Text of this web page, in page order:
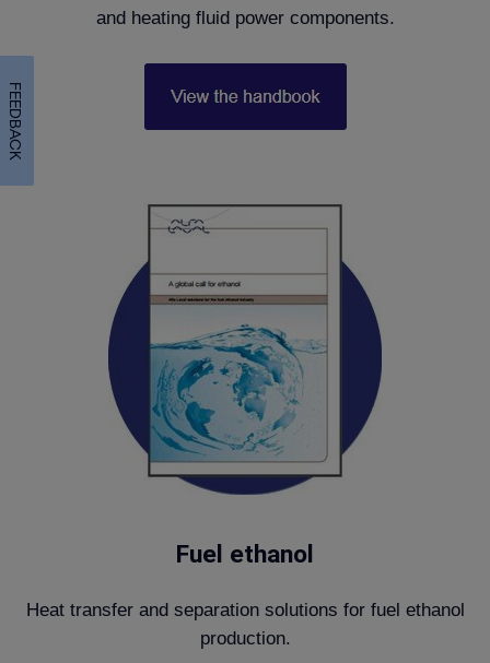
and heating fluid power components.
Fuel ethanol
Heat transfer and separation solutions for fuel ethanol
production.
FEEDBACK